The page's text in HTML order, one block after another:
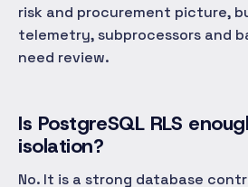
risk and procurement picture,
telemetry, subprocessors and
need review.
Is PostgreSQL RLS
isolation?
No. It is a strong database